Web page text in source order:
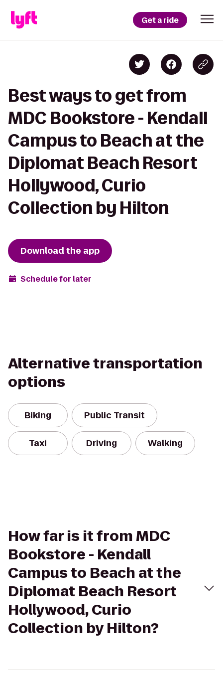
Get a ride
Best ways to get from
MDC Bookstore - Kendall
Campus to Beach at the
Diplomat Beach Resort
Hollywood, Curio
Collection by Hilton
Download the app
Schedule for later
Alternative transportation
options
Biking Public Transit
Taxi Driving Walking
How far is it from MDC
Bookstore - Kendall
Campus to Beach at the
Diplomat Beach Resort
Hollywood, Curio
Collection by Hilton?